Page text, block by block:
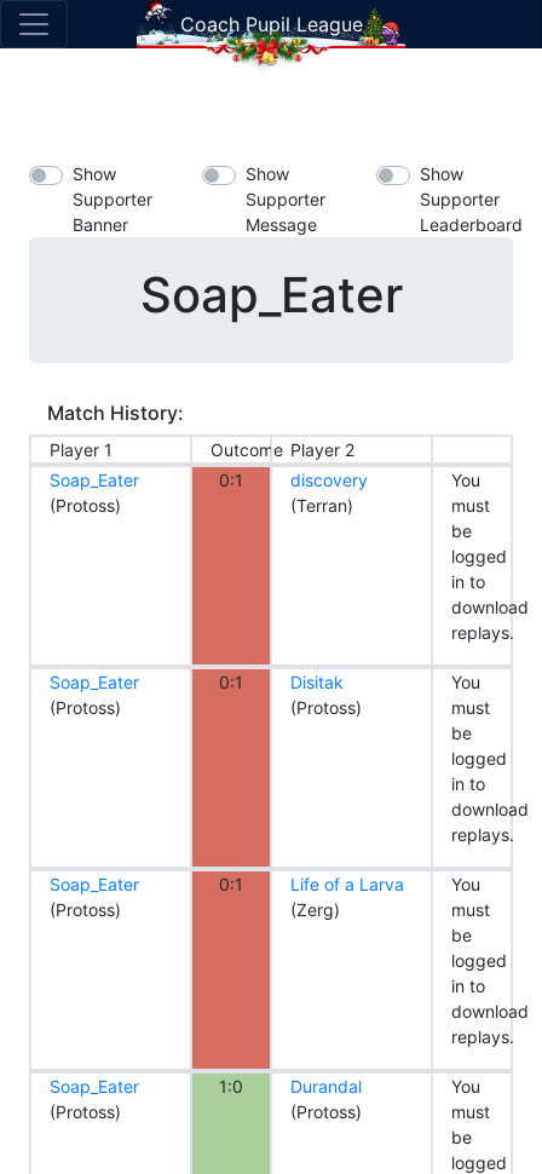
Coach Pupil League
Show
Supporter
Banner
Show
Supporter
Message
Show
Supporter
Leaderboard
Soap_Eater
Match History:
Player 1 Outcome Player 2
Soap_Eater
(Protoss)
0:1
discovery
(Terran)
You
must
be
logged
in to
download
replays.
Soap_Eater
(Protoss)
0:1
Disitak
(Protoss)
You
must
be
logged
in to
download
replays.
Soap_Eater
(Protoss)
0:1
Life of a Larva
(Zerg)
You
must
be
logged
in to
download
replays.
Soap_Eater
(Protoss)
1:0
Durandal
(Protoss)
You
must
be
logged